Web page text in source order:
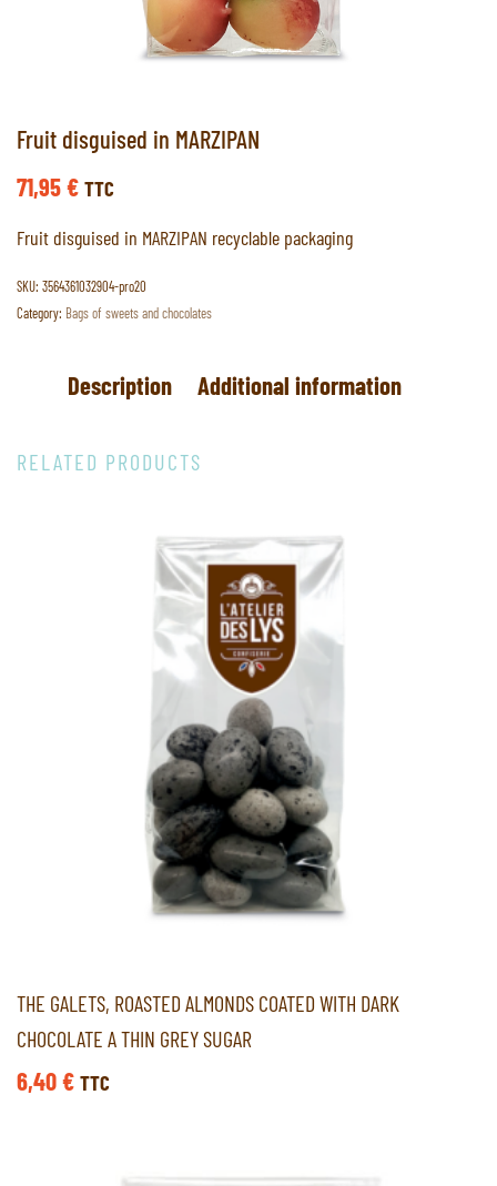
Fruit disguised in MARZIPAN
71,95€ TTC
Fruit disguised in MARZIPAN recyclable packaging
SKU: 3564361032904-pro20
Category: Bags of sweets and chocolates
Description Additional information
RELATED PRODUCTS
THE GALETS, ROASTED ALMONDS COATED WITH DARK
CHOCOLATE A THIN GREY SUGAR
6,40€ TTC